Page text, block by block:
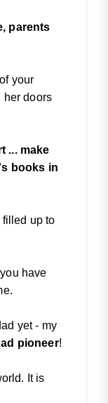
parents
your
her doors
... make
books in
filled up to
have
yet - my
pioneer!
It is